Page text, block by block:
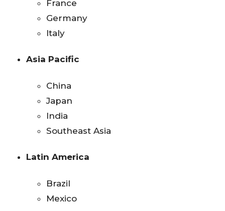
France
Germany
Italy
Asia Pacific
China
Japan
India
Southeast Asia
Latin America
Brazil
Mexico